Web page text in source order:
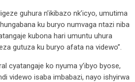
guhura n’ikibazo nk’icyo, umutima
ku buryo numvaga ntazi niba
kubona hari umuntu uhura
gutuza ku buryo afata na videwo”.
cyatangaje ko nyuma y’ibyo byose,
videwo isaba imbabazi, nayo ishyirwa